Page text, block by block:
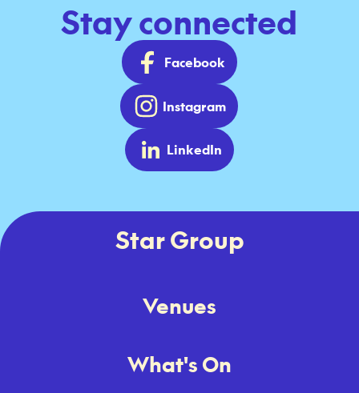
Stay connected
Facebook
Instagram
LinkedIn
Star Group
Venues
What's On